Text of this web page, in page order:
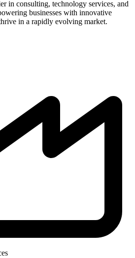
in consulting, technology services, and
businesses with innovative
in a rapidly evolving market.